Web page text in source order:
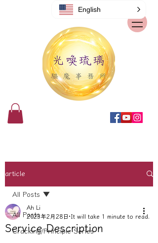
article
All Posts
Cracking/Principle Series
All Posts
Service Description
Ah Li
2023年2月28日 It will take 1 minute to read.
English